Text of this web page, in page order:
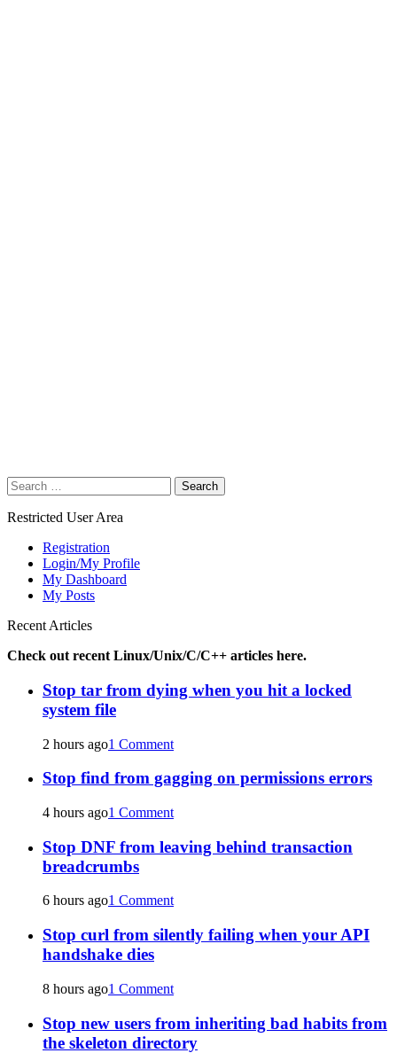
Search
for:
Restricted User Area
Registration
Login/My Profile
My Dashboard
My Posts
Recent Articles
Check out recent Linux/Unix/C/C++ articles here.
Stop tar from dying when you hit a locked
system file
2 hours ago1 Comment
Stop find from gagging on permissions errors
4 hours ago1 Comment
Stop DNF from leaving behind transaction
breadcrumbs
6 hours ago1 Comment
Stop curl from silently failing when your API
handshake dies
8 hours ago1 Comment
Stop new users from inheriting bad habits from
the skeleton directory